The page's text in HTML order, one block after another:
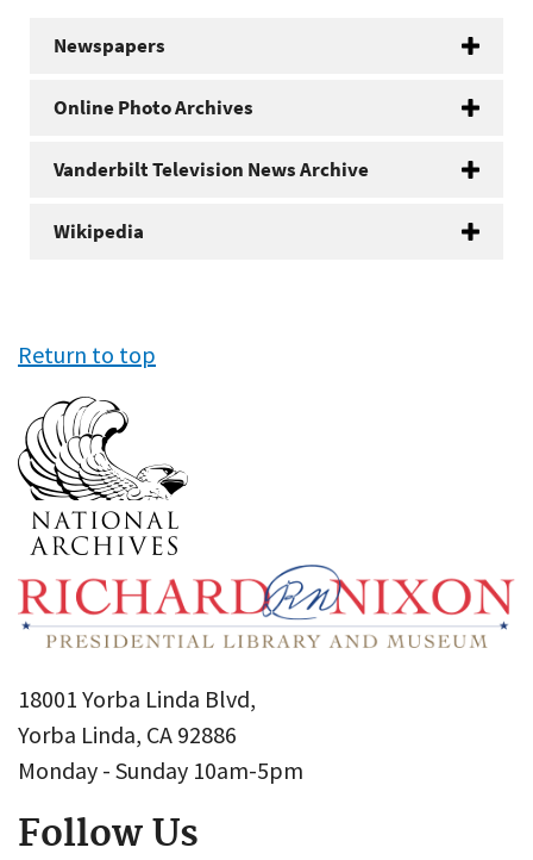
Newspapers
Online Photo Archives
Vanderbilt Television News Archive
Wikipedia
Return to top
18001 Yorba Linda Blvd,
Yorba Linda, CA 92886
Monday - Sunday 10am-5pm
Follow Us